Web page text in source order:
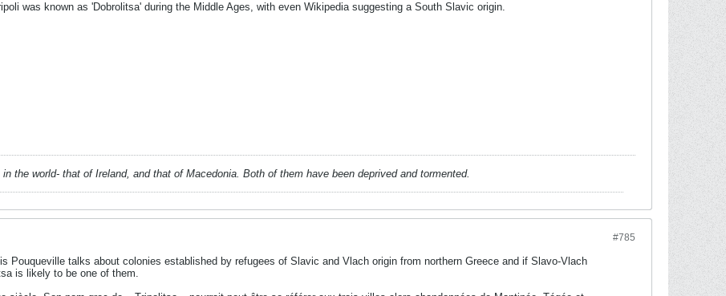
was known as 'Dobrolitsa' during the Middle Ages, with even Wikipedia suggesting a South Slavic origin.
the world- that of Ireland, and that of Macedonia. Both of them have been deprived and tormented.
#785
Pouqueville talks about colonies established by refugees of Slavic and Vlach origin from northern Greece and if Slavo-Vlach
is likely to be one of them.